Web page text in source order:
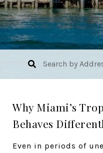
Why Miami’s
Behaves
Even in periods of